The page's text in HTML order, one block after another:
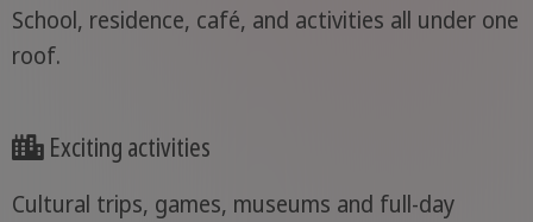
School, residence, café, and activities all under one
roof.
Exciting activities
Cultural trips, games, museums and full-day